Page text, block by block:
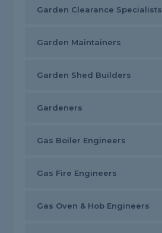
Garden Clearance Specialists
Garden Maintainers
Garden Shed Builders
Gardeners
Gas Boiler Engineers
Gas Fire Engineers
Gas Oven & Hob Engineers